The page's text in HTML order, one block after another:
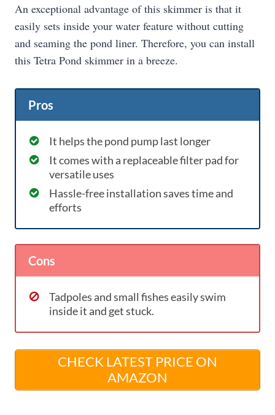
An exceptional advantage of this skimmer is that it
easily sets inside your water feature without cutting
and seaming the pond liner. Therefore, you can install
this Tetra Pond skimmer in a breeze.
Pros
It helps the pond pump last longer
It comes with a replaceable filter pad for
versatile uses
Hassle-free installation saves time and
efforts
Cons
Tadpoles and small fishes easily swim
inside it and get stuck.
CHECK LATEST PRICE ON
AMAZON